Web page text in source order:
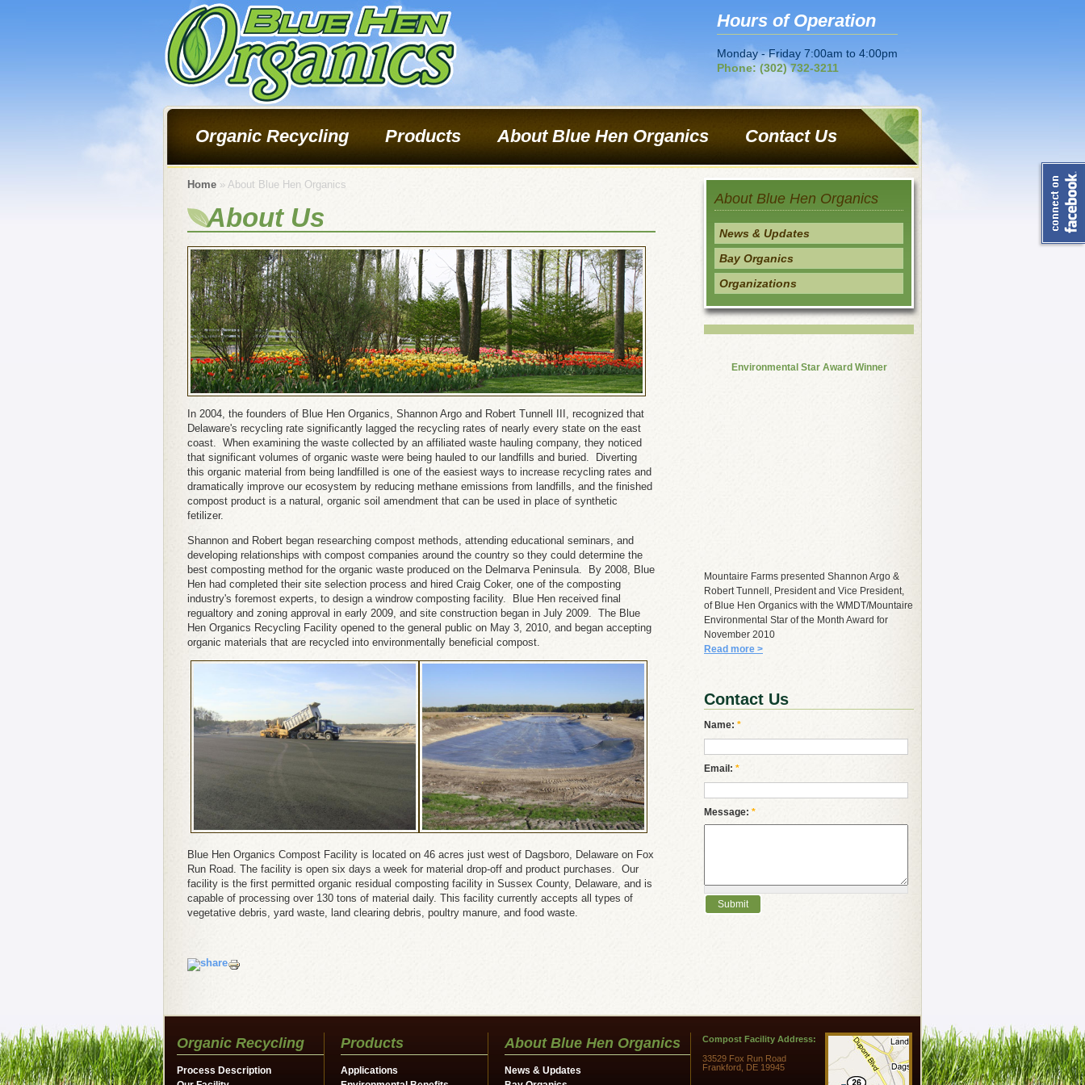
Hours of Operation
Monday - Friday 7:00am to 4:00pm
Phone: (302) 732-3211
Organic Recycling Products About Blue Hen Organics Contact Us
Home » About Blue Hen Organics
About Us
In 2004, the founders of Blue Hen Organics, Shannon Argo and Robert Tunnell III, recognized that
Delaware's recycling rate significantly lagged the recycling rates of nearly every state on the east
coast. When examining the waste collected by an affiliated waste hauling company, they noticed
that significant volumes of organic waste were being hauled to our landfills and buried. Diverting
this organic material from being landfilled is one of the easiest ways to increase recycling rates and
dramatically improve our ecosystem by reducing methane emissions from landfills, and the finished
compost product is a natural, organic soil amendment that can be used in place of synthetic
fetilizer.
Shannon and Robert began researching compost methods, attending educational seminars, and
developing relationships with compost companies around the country so they could determine the
best composting method for the organic waste produced on the Delmarva Peninsula. By 2008, Blue
Hen had completed their site selection process and hired Craig Coker, one of the composting
industry's foremost experts, to design a windrow composting facility. Blue Hen received final
regualtory and zoning approval in early 2009, and site construction began in July 2009. The Blue
Hen Organics Recycling Facility opened to the general public on May 3, 2010, and began accepting
organic materials that are recycled into environmentally beneficial compost.
Blue Hen Organics Compost Facility is located on 46 acres just west of Dagsboro, Delaware on Fox
Run Road. The facility is open six days a week for material drop-off and product purchases. Our
facility is the first permitted organic residual composting facility in Sussex County, Delaware, and is
capable of processing over 130 tons of material daily. This facility currently accepts all types of
vegetative debris, yard waste, land clearing debris, poultry manure, and food waste.
About Blue Hen Organics
News & Updates
Bay Organics
Organizations
Environmental Star Award Winner
Mountaire Farms presented Shannon Argo &
Robert Tunnell, President and Vice President,
of Blue Hen Organics with the WMDT/Mountaire
Environmental Star of the Month Award for
November 2010
Read more >
Contact Us
Name: *
Email: *
Message: *
Compost Facility Address:
33529 Fox Run Road
Frankford, DE 19945
Organic Recycling
Process Description
Products
Applications
About Blue Hen Organics
News & Updates